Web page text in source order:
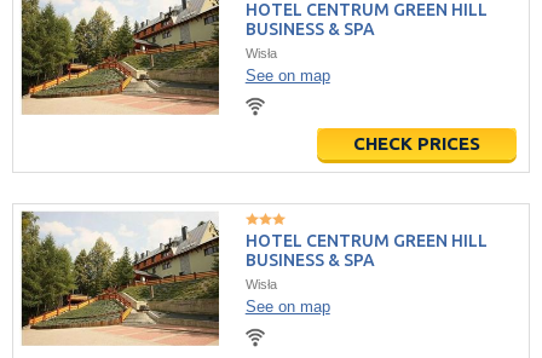
HOTEL CENTRUM GREEN HILL
BUSINESS & SPA
Wisła
See on map
CHECK PRICES
HOTEL CENTRUM GREEN HILL
BUSINESS & SPA
Wisła
See on map